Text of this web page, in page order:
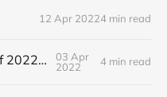
12 Apr 20224 min read
The first Osprey egg of 2022 is here
03 Apr
2022
4 min read